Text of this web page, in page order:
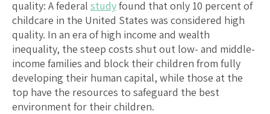
quality: A federal studyfound that only 10 percent of
childcare in the United States was considered high
quality. In an era of high income and wealth
inequality, the steep costs shut out low- and middle-
income families and block their children from fully
developing their human capital, while those at the
top have the resources to safeguard the best
environment for their children.